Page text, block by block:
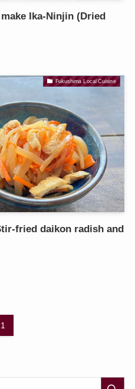
Ika-Ninjin (Dried
Fukushima Local Cuisine
fried daikon radish and
1